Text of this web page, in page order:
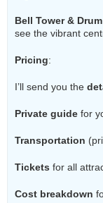
Bell Tower &
see the vibrant
Pricing:
I’ll send you the
Private guide for
Transportation
Tickets for all
Cost breakdown